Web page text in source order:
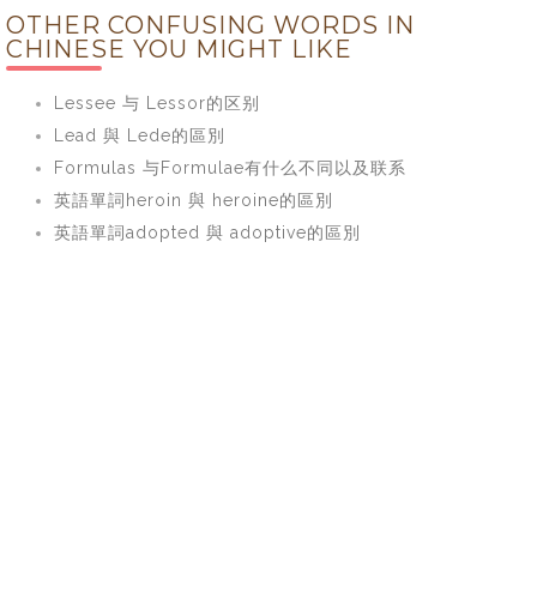
OTHER CONFUSING WORDS IN
CHINESE YOU MIGHT LIKE
Lessee 与 Lessor的区别
Lead 與 Lede的區別
Formulas 与Formulae有什么不同以及联系
英語單詞heroin 與 heroine的區別
英語單詞adopted 與 adoptive的區別